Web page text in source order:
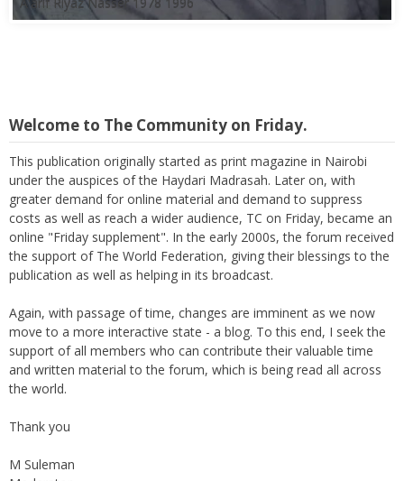
Welcome to The Community on Friday.
This publication originally started as print magazine in Nairobi
under the auspices of the Haydari Madrasah. Later on, with
greater demand for online material and demand to suppress
costs as well as reach a wider audience, TC on Friday, became an
online "Friday supplement". In the early 2000s, the forum received
the support of The World Federation, giving their blessings to the
publication as well as helping in its broadcast.
Again, with passage of time, changes are imminent as we now
move to a more interactive state - a blog. To this end, I seek the
support of all members who can contribute their valuable time
and written material to the forum, which is being read all across
the world.
Thank you
M Suleman